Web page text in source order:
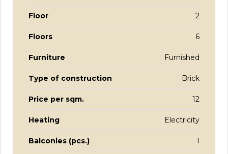
Floor 2
Floors 6
Furniture Furnished
Type of construction Brick
Price per sqm. 12
Heating Electricity
Balconies (pcs.) 1